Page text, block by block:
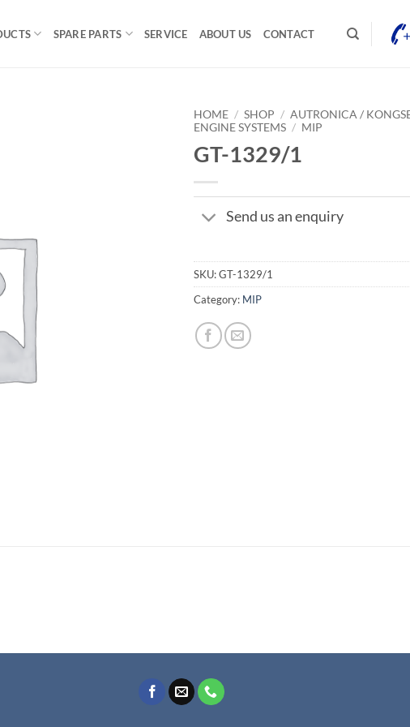
SPARE PARTS SERVICE ABOUT US CONTACT
HOME / SHOP / AUTRONICA /
ENGINE SYSTEMS / MIP
GT-1329/1
Send us an enquiry
SKU:GT-1329/1
Category: MIP